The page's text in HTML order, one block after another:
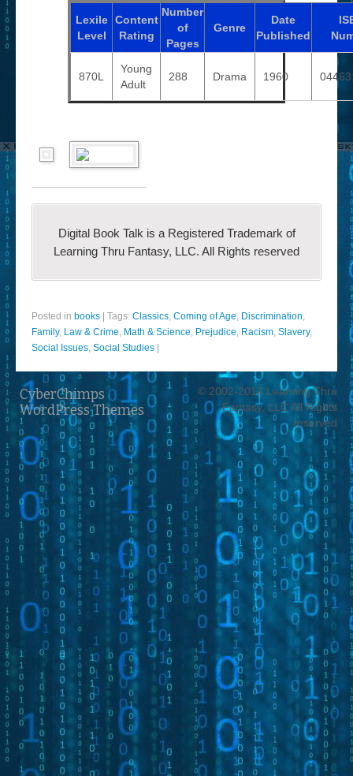
Lexile
Level
Content
Rating
Number
of
Pages
Genre
Date
Published
870L
Young
Adult
288 Drama 1960
Digital Book Talk is a Registered Trademark of
Learning Thru Fantasy, LLC. All Rights reserved
Posted in books Tags: Classics, Coming of Age, Discrimination,
Family, Law & Crime, Math & Science, Prejudice, Racism, Slavery,
Social Issues, Social Studies
CyberChimps
WordPress Themes
© 2002-2014 Learning Thru
Fantasy, LLC All Rights
reserved